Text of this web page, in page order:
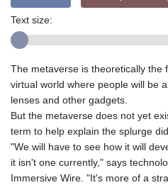
Text size:
The metaverse is theoretically the
virtual world where people will be
lenses and other gadgets.
But the metaverse does not yet
term to help explain the splurge
"We will have to see how it will
it isn't one currently," says
Immersive Wire. "It's more of a